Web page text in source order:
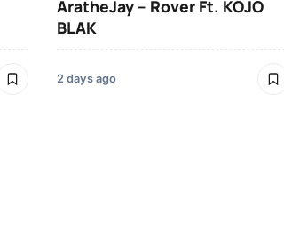
AratheJay – Rover Ft. KOJO
BLAK
2 days ago